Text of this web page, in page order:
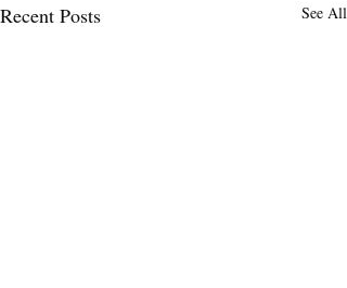
Recent Posts See All